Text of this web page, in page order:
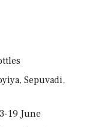
Sepuvadi,
19 June